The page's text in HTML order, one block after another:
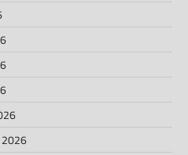
2026